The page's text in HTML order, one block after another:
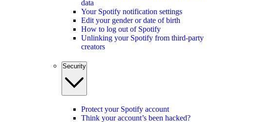
data
Your Spotify notification settings
Edit your gender or date of birth
How to log out of Spotify
Unlinking your Spotify from third-party
creators
Security
Protect your Spotify account
Think your account’s been hacked?